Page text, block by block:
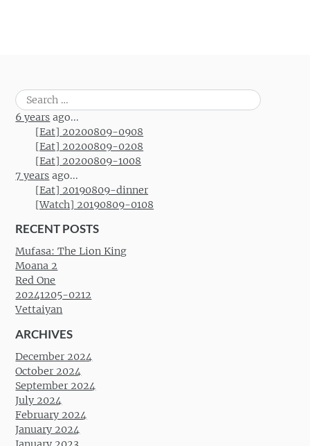
Search
for:
6 years ago...
[Eat] 20200809-0908
[Eat] 20200809-0208
[Eat] 20200809-1008
7 years ago...
[Eat] 20190809-dinner
[Watch] 20190809-0108
RECENT POSTS
Mufasa: The Lion King
Moana 2
Red One
20241205-0212
Vettaiyan
ARCHIVES
December 2024
October 2024
September 2024
July 2024
February 2024
January 2024